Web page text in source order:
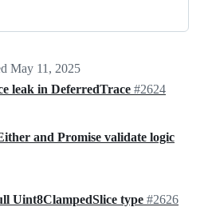
May 11, 2025
leak in DeferredTrace #2624
and Promise validate logic
Uint8ClampedSlice type #2626